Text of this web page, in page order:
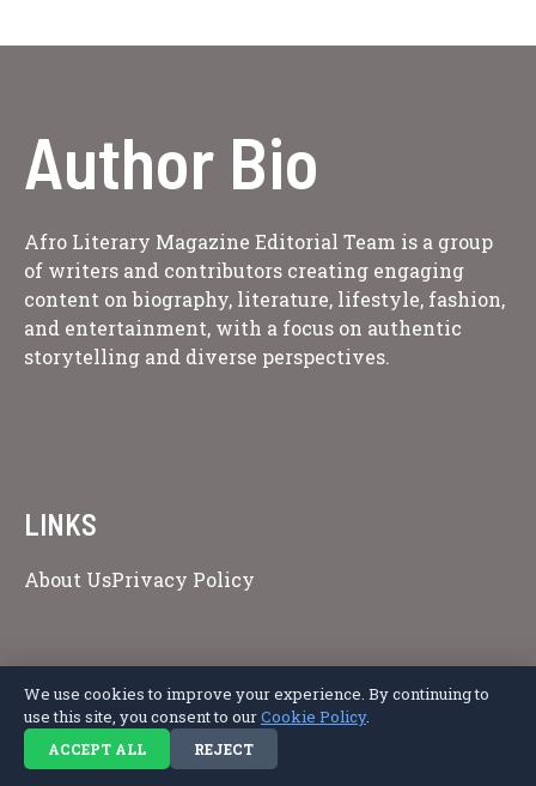
Author Bio
Afro Literary Magazine Editorial Team is a group
of writers and contributors creating engaging
content on biography, literature, lifestyle, fashion,
and entertainment, with a focus on authentic
storytelling and diverse perspectives.
LINKS
About UsPrivacy Policy
We use cookies to improve your experience. By continuing to
use this site, you consent to ourCookie Policy.
ACCEPT ALL
REJECT